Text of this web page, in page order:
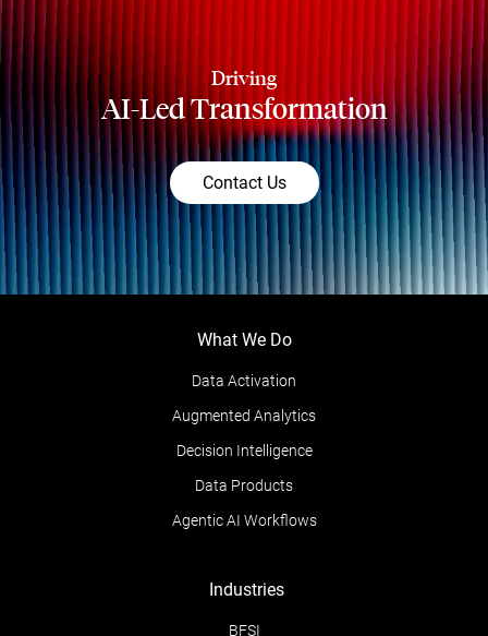
Driving
AI-Led Transformation
Contact Us
What We Do
Data Activation
Augmented Analytics
Decision Intelligence
Data Products
Agentic AI Workflows
Industries
BFSI